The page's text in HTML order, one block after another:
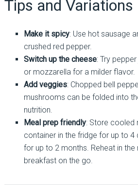
Tips and Variations
Make it spicy: Use hot sausage
crushed red pepper.
Switch up the cheese: Try
or mozzarella for a milder flavor.
Add veggies: Chopped bell
mushrooms can be folded into
nutrition.
Meal prep friendly: Store cooled
container in the fridge for up to 4
for up to 2 months. Reheat in
breakfast on the go.